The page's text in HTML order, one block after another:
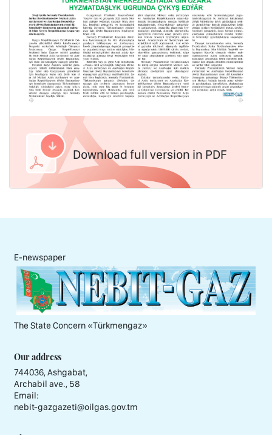
Download full version in PDF
E-newspaper
The State Concern «Тürkmengaz»
Our address
744036, Ashgabat,
Archabil ave., 58
Email:
nebit-gazgazeti@oilgas.gov.tm